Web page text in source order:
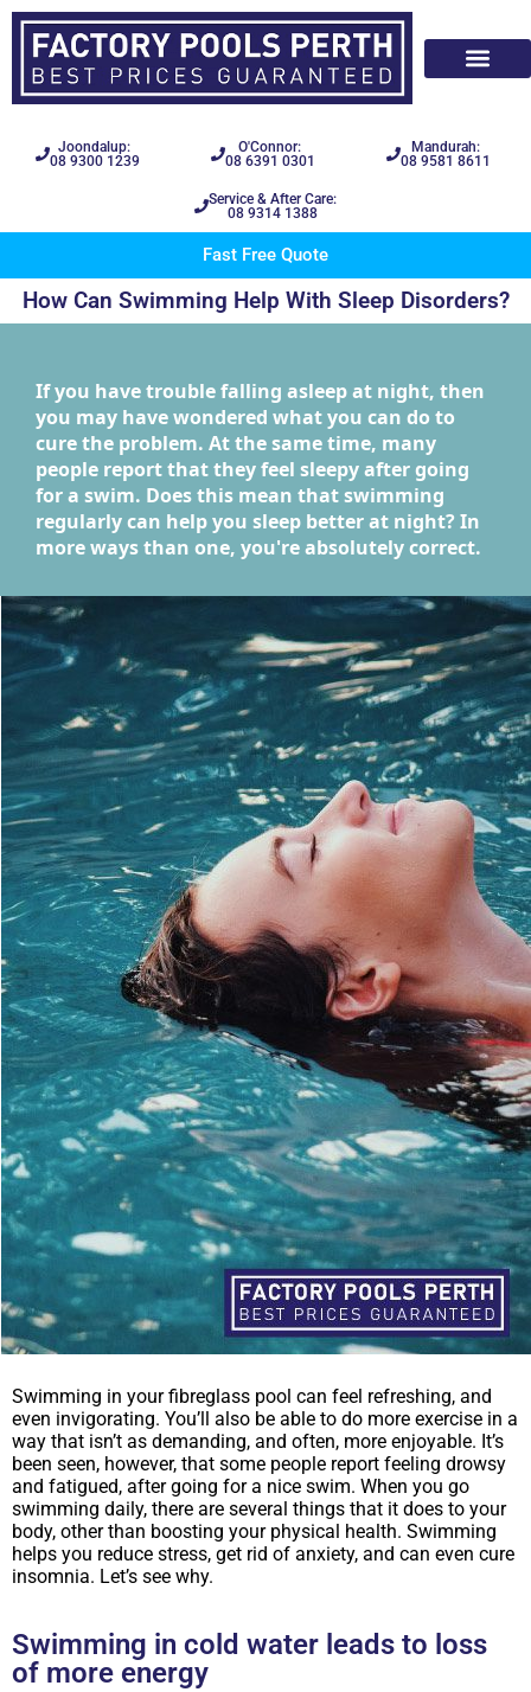
Joondalup:
08 9300 1239
O'Connor:
08 6391 0301
Mandurah:
08 9581 8611
Service & After Care:
08 9314 1388
Fast Free Quote
How Can Swimming Help With Sleep Disorders?
If you have trouble falling asleep at night, then
you may have wondered what you can do to
cure the problem. At the same time, many
people report that they feel sleepy after going
for a swim. Does this mean that swimming
regularly can help you sleep better at night? In
more ways than one, you're absolutely correct.
Swimming in your fibreglass pool can feel refreshing, and
even invigorating. You’ll also be able to do more exercise in a
way that isn’t as demanding, and often, more enjoyable. It’s
been seen, however, that some people report feeling drowsy
and fatigued, after going for a nice swim. When you go
swimming daily, there are several things that it does to your
body, other than boosting your physical health. Swimming
helps you reduce stress, get rid of anxiety, and can even cure
insomnia. Let’s see why.
Swimming in cold water leads to loss
of more energy